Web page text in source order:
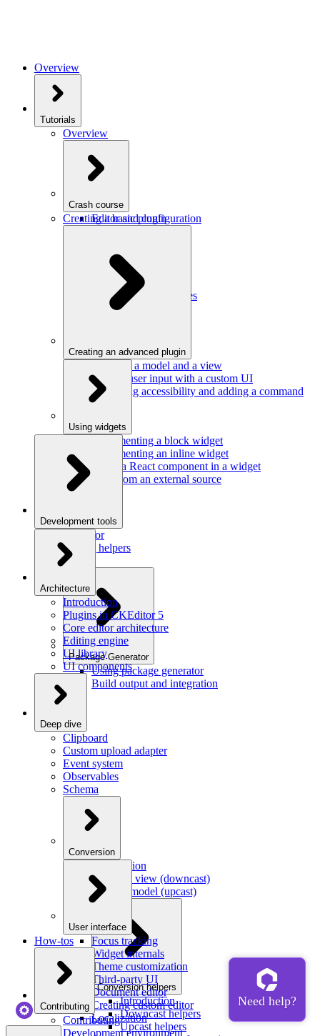
Overview
Tutorials
Overview
Crash course
Editor and configuration
Data conversion
Commands
Editor UI
Events and observables
Handling keystrokes
Creating a basic plugin
Creating an advanced plugin
Defining a model and a view
Getting user input with a custom UI
Improving accessibility and adding a command
Using widgets
Implementing a block widget
Implementing an inline widget
Using a React component in a widget
Data from an external source
Development tools
Inspector
Testing helpers
Mr. Git
Package Generator
Using package generator
Build output and integration
Architecture
Introduction
Plugins in CKEditor 5
Core editor architecture
Editing engine
UI library
UI components
Deep dive
Clipboard
Custom upload adapter
Event system
Observables
Schema
Conversion
Introduction
Model to view (downcast)
View to model (upcast)
Conversion helpers
Introduction
Downcast helpers
Upcast helpers
User interface
Focus tracking
Widget internals
Theme customization
Third-party UI
Document editor
Creating custom editor
Localization
How-tos
Contributing
Contributing
Development environment